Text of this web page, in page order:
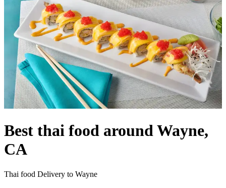
Best thai food around Wayne,
CA
Thai food Delivery to Wayne